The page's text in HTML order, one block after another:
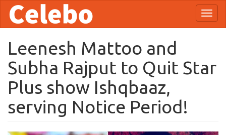
Skip
main
Leenesh Mattoo and
Subha Rajput to Quit Star
Plus show Ishqbaaz,
serving Notice Period!